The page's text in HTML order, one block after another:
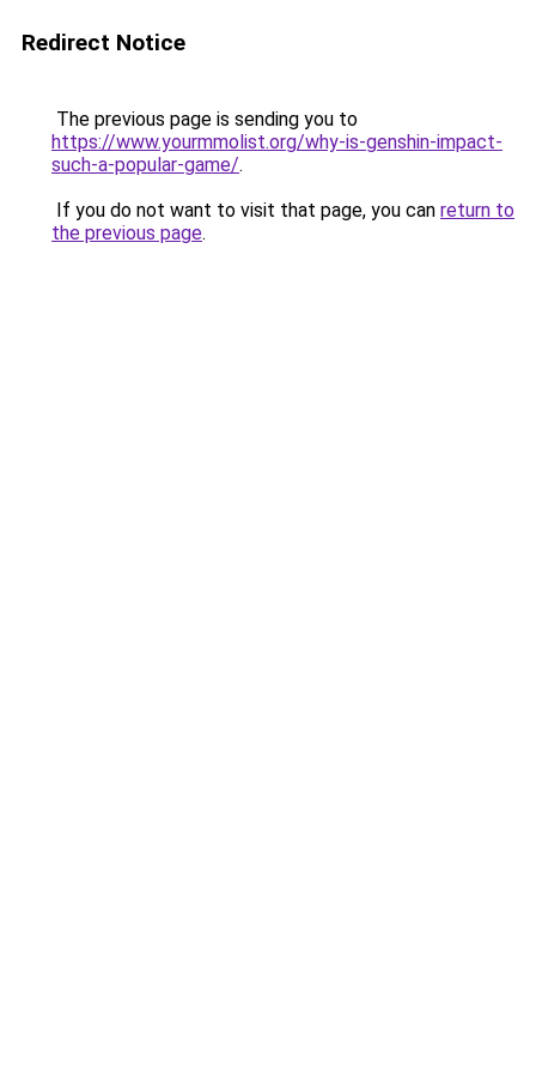
Redirect Notice
The previous page is sending you to
https://www.yourmmolist.org/why-is-genshin-impact-
such-a-popular-game/.
If you do not want to visit that page, you can return to
the previous page.